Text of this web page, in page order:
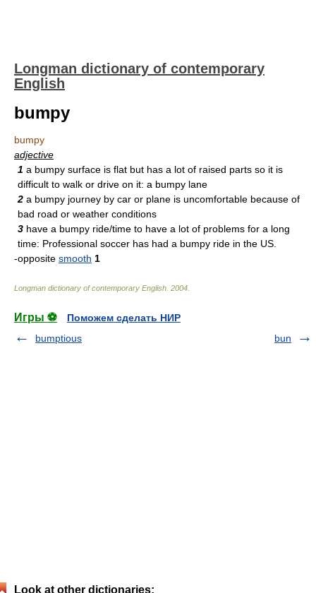
Longman dictionary of contemporary
English
bumpy
bumpy
adjective
1 a bumpy surface is flat but has a lot of raised parts so it is
difficult to walk or drive on it: a bumpy lane
2 a bumpy journey by car or plane is uncomfortable because of
bad road or weather conditions
3 have a bumpy ride/time to have a lot of problems for a long
time: Professional soccer has had a bumpy ride in the US.
-opposite smooth 1
Longman dictionary of contemporary English 2004
Игры ⚽
Поможем сделать НИР
bumptious
bun
Look at other dictionaries: